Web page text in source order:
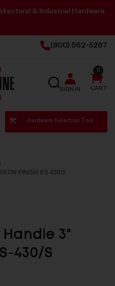
& Industrial Hardware
(800) 562-5267
SEARCH
SIGN IN CART
0
Hardware Selection Tool
FINISH KS 430/S
3"
430/S